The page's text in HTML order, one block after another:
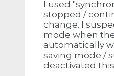
I used
stopped /
change. I
mode when
automatically
saving mode /
deactivated